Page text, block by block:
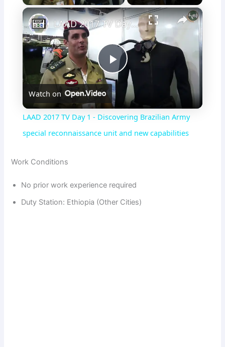
×
P
l
a
V
LAAD 2017 TV Day 1 - Discovering Brazilian Army special reconnaissance unit and new capabilities
Watch on
LAAD 2017 TV Day 1 - Discovering Brazilian Army
special reconnaissance unit and new capabilities
Work Conditions
No prior work experience required
Duty Station: Ethiopia (Other Cities)